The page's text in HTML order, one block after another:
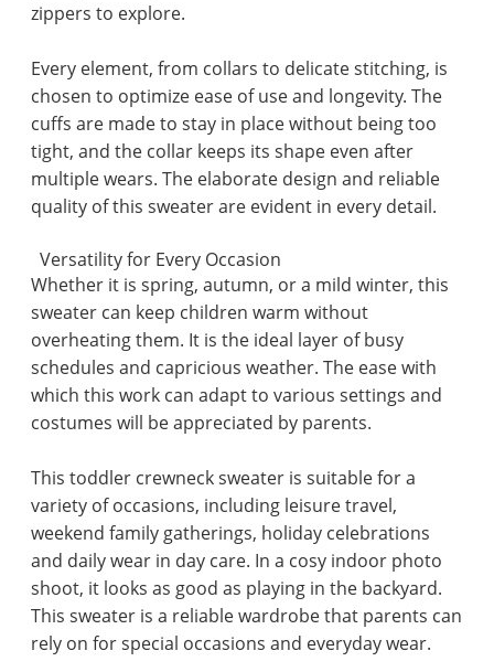
zippers to explore.
Every element, from collars to delicate stitching, is
chosen to optimize ease of use and longevity. The
cuffs are made to stay in place without being too
tight, and the collar keeps its shape even after
multiple wears. The elaborate design and reliable
quality of this sweater are evident in every detail.
Versatility for Every Occasion
Whether it is spring, autumn, or a mild winter, this
sweater can keep children warm without
overheating them. It is the ideal layer of busy
schedules and capricious weather. The ease with
which this work can adapt to various settings and
costumes will be appreciated by parents.
This toddler crewneck sweater is suitable for a
variety of occasions, including leisure travel,
weekend family gatherings, holiday celebrations
and daily wear in day care. In a cosy indoor photo
shoot, it looks as good as playing in the backyard.
This sweater is a reliable wardrobe that parents can
rely on for special occasions and everyday wear.